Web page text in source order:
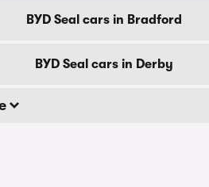
BYD Seal cars in Bradford
BYD Seal cars in Derby